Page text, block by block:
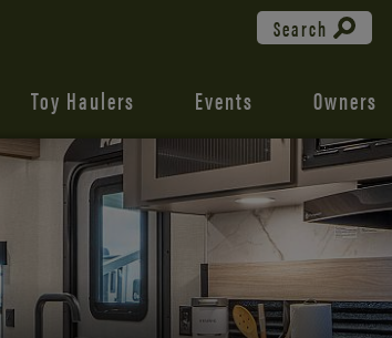
Search
Toy Haulers Events Owners